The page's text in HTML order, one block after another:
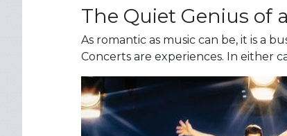
The Quiet Genius of
As romantic as music can be, it is a
Concerts are experiences. In either